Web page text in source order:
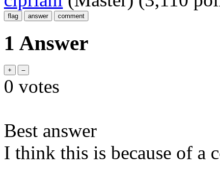
1 Answer
0 votes
Best answer
I think this is because of a